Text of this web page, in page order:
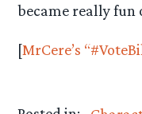
became really fun
[MrCere’s